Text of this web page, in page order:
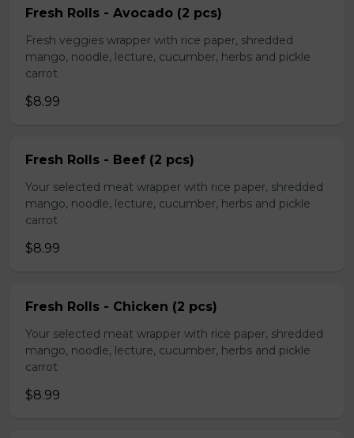
Fresh Rolls - Avocado (2 pcs)
Fresh veggies wrapper with rice paper, shredded
mango, noodle, lecture, cucumber, herbs and pickle
carrot
$8.99
Fresh Rolls - Beef (2 pcs)
Your selected meat wrapper with rice paper, shredded
mango, noodle, lecture, cucumber, herbs and pickle
carrot
$8.99
Fresh Rolls - Chicken (2 pcs)
Your selected meat wrapper with rice paper, shredded
mango, noodle, lecture, cucumber, herbs and pickle
carrot
$8.99